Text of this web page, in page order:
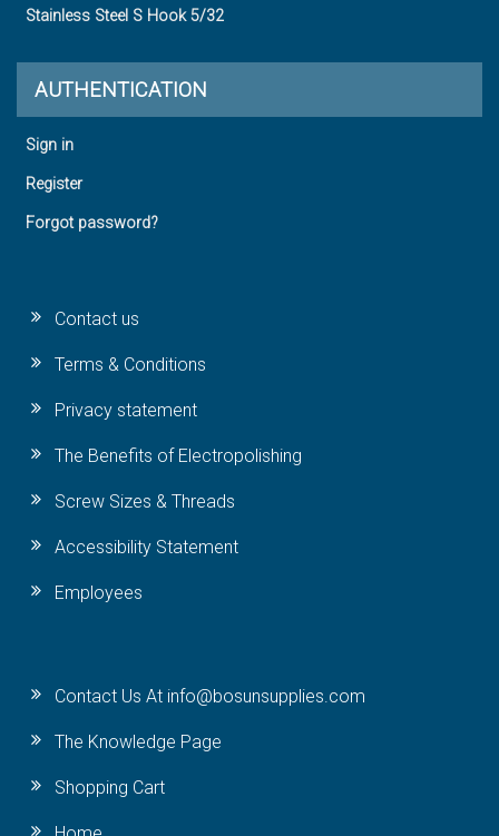
Stainless Steel S Hook 5/32
AUTHENTICATION
Sign in
Register
Forgot password?
Contact us
Terms & Conditions
Privacy statement
The Benefits of Electropolishing
Screw Sizes & Threads
Accessibility Statement
Employees
Contact Us At info@bosunsupplies.com
The Knowledge Page
Shopping Cart